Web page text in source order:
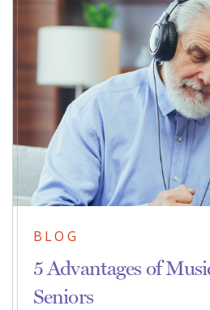
BLOG
5 Advantages of
Seniors